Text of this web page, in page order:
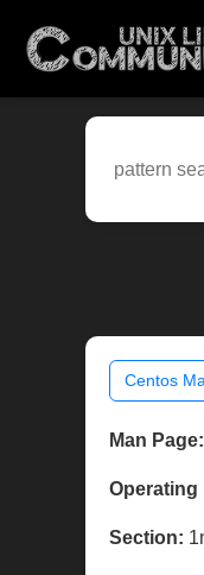
Centos
Man Page:
Operating
Section: